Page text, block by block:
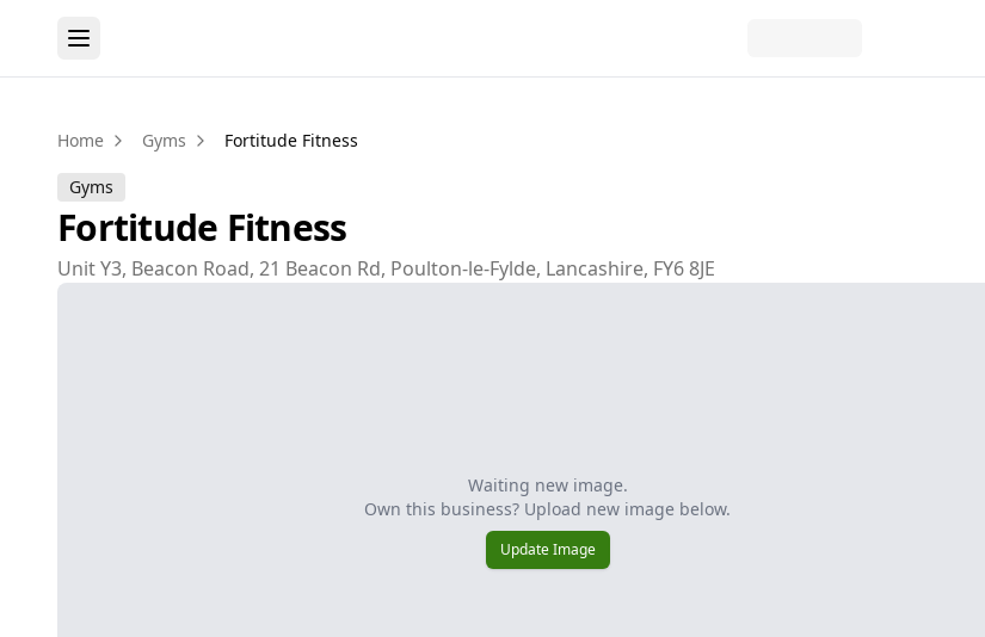
Home Gyms Fortitude Fitness
Gyms
Fortitude Fitness
Unit Y3, Beacon Road, 21 Beacon Rd, Poulton-le-Fylde, Lancashire, FY6 8JE
Waiting new image.
Own this business? Upload new image below.
Update Image